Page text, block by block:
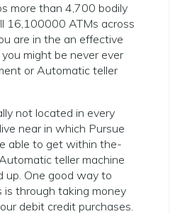
more than 4,700 bodily
16,100000 ATMs across
are in the an effective
might be never ever
or Automatic teller
not located in every
near in which Pursue
able to get within the-
teller machine
up. One good way to
through taking money
debit credit purchases.